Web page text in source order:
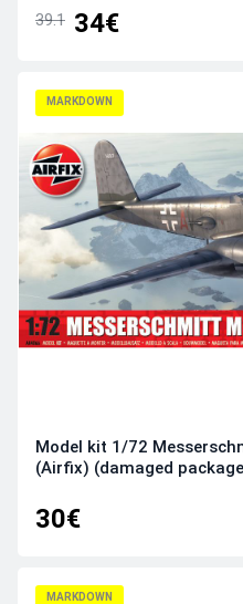
39.1 34€
MARKDOWN
Model kit 1/72
(Airfix) (damaged
30€
MARKDOWN